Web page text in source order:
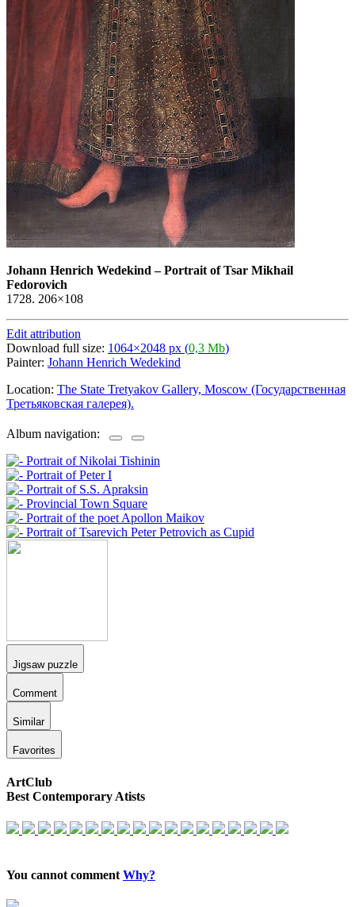
Johann Henrich Wedekind –Portrait of Tsar Mikhail
Fedorovich
1728. 206×108
Edit attribution
Download full size: 1064×2048 px (0,3 Mb)
Painter: Johann Henrich Wedekind
Location: The State Tretyakov Gallery, Moscow (Государственная
Третьяковская галерея).
Album navigation:
Jigsaw puzzle
Comment
Similar
Favorites
ArtClub
Best Contemporary Atists
You cannot comment Why?